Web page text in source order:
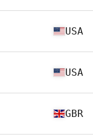
USA
USA
GBR